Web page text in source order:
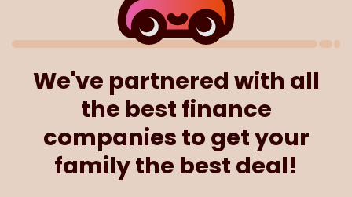
We've partnered with all
the best finance
companies to get your
family the best deal!